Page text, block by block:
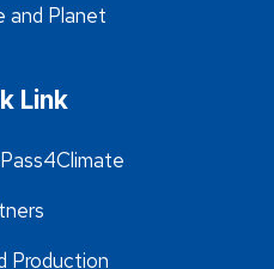
and Planet
Link
Production